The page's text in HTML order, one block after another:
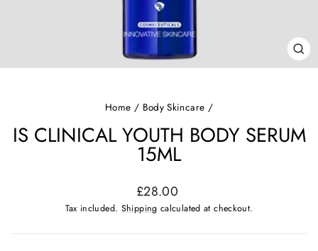
Home / Body Skincare /
IS CLINICAL YOUTH BODY SERUM
15ML
Regular
price
£28.00
Tax included. Shipping calculated at checkout.